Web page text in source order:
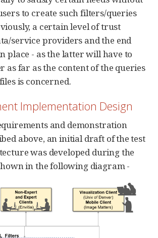
to create such filters/queries
a certain level of trust
service providers and the end
place - as the latter will have to
as far as the content of the queries
is concerned.
Implementation Design
and demonstration
above, an initial draft of the test
was developed during the
in the following diagram -